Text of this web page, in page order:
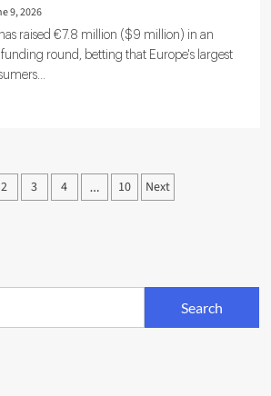
9, 2026
raised €7.8 million ($9 million) in an
round, betting that Europe's largest
2 3 4 … 10 Next
Search